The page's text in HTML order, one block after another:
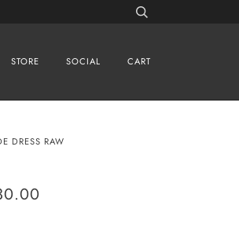
STORE SOCIAL CART
DRESS RAW